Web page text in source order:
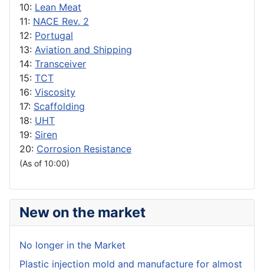
10: Lean Meat
11: NACE Rev. 2
12: Portugal
13: Aviation and Shipping
14: Transceiver
15: TCT
16: Viscosity
17: Scaffolding
18: UHT
19: Siren
20: Corrosion Resistance
(As of 10:00)
New on the market
No longer in the Market
Plastic injection mold and manufacture for almost